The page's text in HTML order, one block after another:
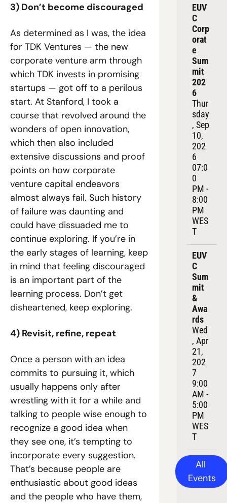
3) Don’t become discouraged
As determined as I was, the idea
for TDK Ventures — the new
corporate venture arm through
which TDK invests in promising
startups — got off to a perilous
start. At Stanford, I took a
course that revolved around the
wonders of open innovation,
which then also included
extensive discussions and proof
points on how corporate
venture capital endeavors
almost always fail. Such history
of failure was daunting and
could have dissuaded me to
continue exploring. If you’re in
the early stages of learning, keep
in mind that feeling discouraged
is an important part of the
learning process. Don’t get
disheartened, keep exploring.
4) Revisit, refine, repeat
Once a person with an idea
commits to pursuing it, which
usually happens only after
wrestling with it for a while and
talking to people wise enough to
recognize a good idea when
they see one, it’s tempting to
incorporate every suggestion.
That’s because people are
enthusiastic about good ideas
and the people who have them,
EUV
C
Corp
orat
e
Sum
mit
202
6
Thur
sday
, Sep
10,
202
6
07:0
0
PM -
8:00
PM
WES
T
EUV
C
Sum
mit
&
Awa
rds
Wed
, Apr
21,
202
7
9:00
AM -
5:00
PM
WES
T
All
Events